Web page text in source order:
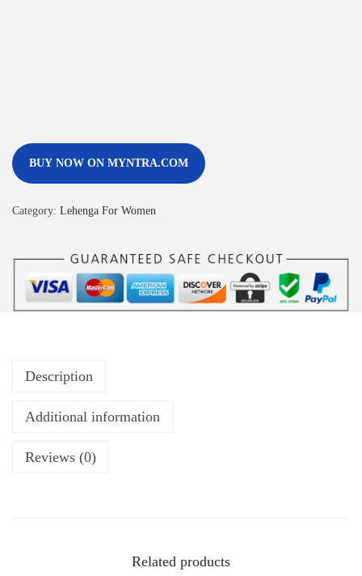
BUY NOW ON MYNTRA.COM
Category: Lehenga For Women
Description
Additional information
Reviews (0)
Related products